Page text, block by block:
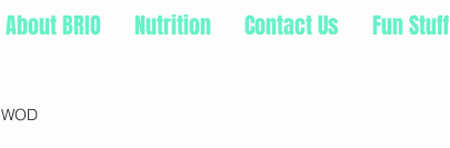
About BRIO Nutrition Contact Us Fun Stuff
WOD